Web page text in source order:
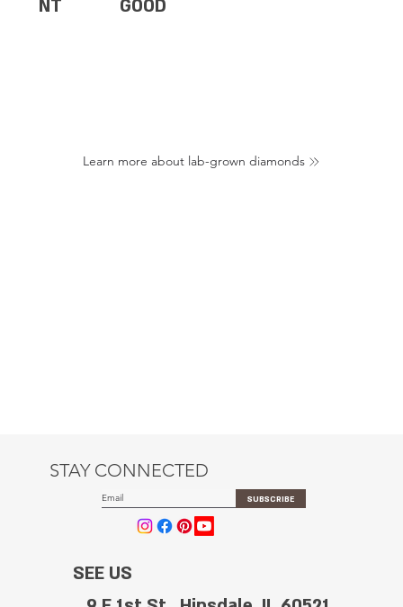
NT
GOOD
Learn more about lab-grown diamonds
STAY CONNECTED
SUBSCRIBE
SEE US